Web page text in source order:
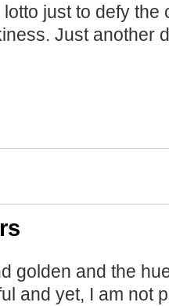
just to defy the
Just another
golden and the
and yet, I am not